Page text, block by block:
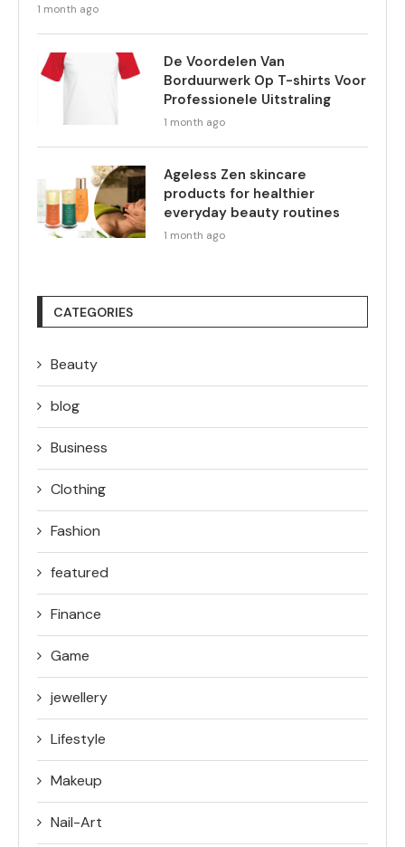
1 month ago
De Voordelen Van
Borduurwerk Op T-shirts Voor
Professionele Uitstraling
1 month ago
Ageless Zen skincare
products for healthier
everyday beauty routines
1 month ago
CATEGORIES
Beauty
blog
Business
Clothing
Fashion
featured
Finance
Game
jewellery
Lifestyle
Makeup
Nail-Art